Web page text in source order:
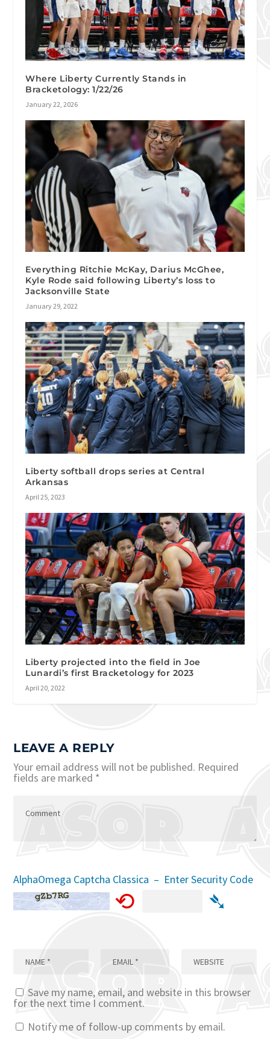
Where Liberty Currently Stands in
Bracketology: 1/22/26
January 22, 2026
Everything Ritchie McKay, Darius McGhee,
Kyle Rode said following Liberty’s loss to
Jacksonville State
January 29, 2022
Liberty softball drops series at Central
Arkansas
April 25, 2023
Liberty projected into the field in Joe
Lunardi’s first Bracketology for 2023
April 20, 2022
LEAVE A REPLY
Your email address will not be published. Required
fields are marked *
AlphaOmega Captcha Classica – Enter Security Code
⟲ ➴
Save my name, email, and website in this browser
for the next time I comment.
Notify me of follow-up comments by email.